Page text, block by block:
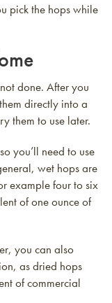
pick the hops while
done. After you
directly into a
them to use later.
you’ll need to use
wet hops are
example four to six
of one ounce of
you can also
as dried hops
of commercial